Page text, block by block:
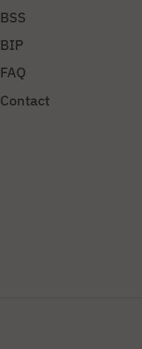
BSS
BIP
FAQ
Contact